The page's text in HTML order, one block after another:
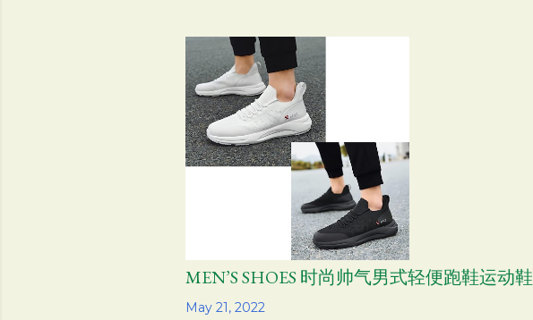
May 21, 2022
MEN’S SHOES 时尚帅气男式轻便跑鞋运动鞋
Share